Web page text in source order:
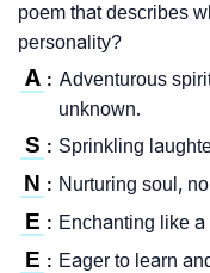
poem that describes
personality?
A : Adventurous
unknown.
S : Sprinkling
N : Nurturing soul,
E : Enchanting like
E : Eager to learn